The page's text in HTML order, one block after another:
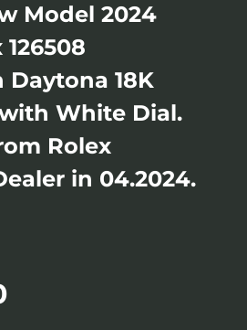
Model 2024
Daytona 18K
White Dial.
Rolex
in 04.2024.